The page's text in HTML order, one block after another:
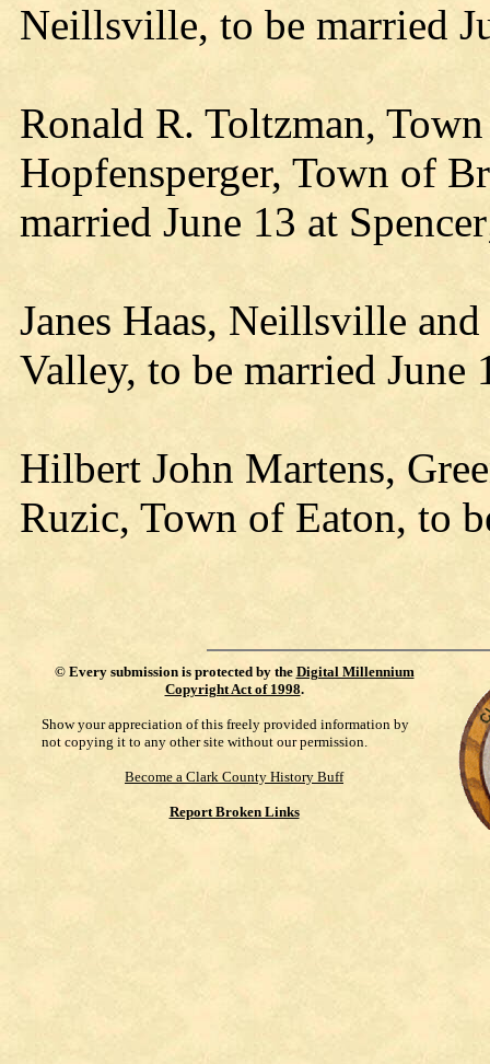
Neillsville, to be married
Ronald R. Toltzman,
Hopfensperger, Town of
married June 13 at
Janes Haas, Neillsville
Valley, to be married
Hilbert John Martens,
Ruzic, Town of Eaton, to
© Every submission is protected by the Digital Millennium
Copyright Act of 1998.
Show your appreciation of this freely provided information by
not copying it to any other site without our permission.
Become a Clark County History Buff
Report Broken Links